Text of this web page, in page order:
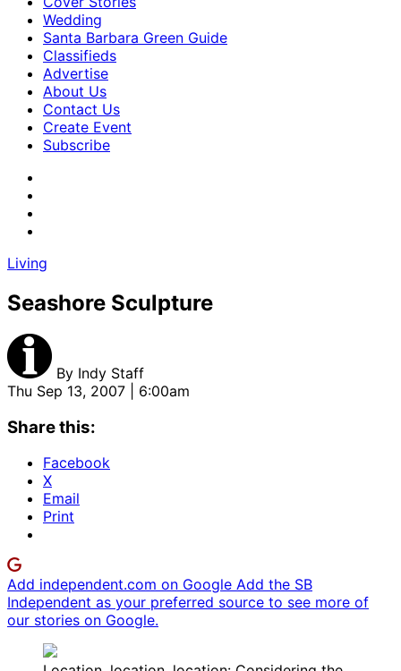
Wedding
Santa Barbara Green Guide
Classifieds
Advertise
About Us
Contact Us
Create Event
Subscribe
Living
Seashore Sculpture
By Indy Staff
Thu Sep 13, 2007 | 6:00am
Share this:
Facebook
X
Email
Print
Add independent.com on Google Add the SB
Independent as your preferred source to see more of
our stories on Google.